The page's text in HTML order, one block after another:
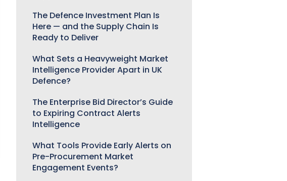
The Defence Investment Plan Is
Here — and the Supply Chain Is
Ready to Deliver
What Sets a Heavyweight Market
Intelligence Provider Apart in UK
Defence?
The Enterprise Bid Director’s Guide
to Expiring Contract Alerts
Intelligence
What Tools Provide Early Alerts on
Pre-Procurement Market
Engagement Events?